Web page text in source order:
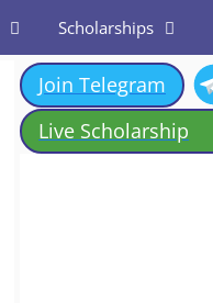
Scholarships
Join Telegram
Live Scholarship